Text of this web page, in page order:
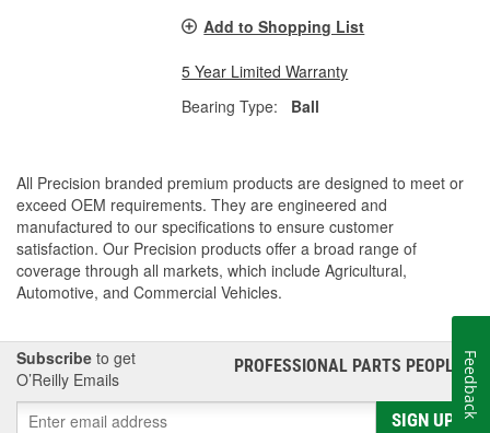
Add to Shopping List
5 Year Limited Warranty
Bearing Type:
Ball
All Precision branded premium products are designed to meet or
exceed OEM requirements. They are engineered and
manufactured to our specifications to ensure customer
satisfaction. Our Precision products offer a broad range of
coverage through all markets, which include Agricultural,
Automotive, and Commercial Vehicles.
Subscribe to get
O’Reilly Emails
PROFESSIONAL PARTS PEOPLE®
SIGN UP
Feedback